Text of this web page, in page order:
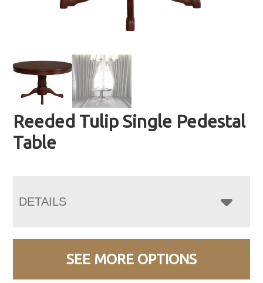
Reeded Tulip Single Pedestal
Table
DETAILS
SEE MORE OPTIONS